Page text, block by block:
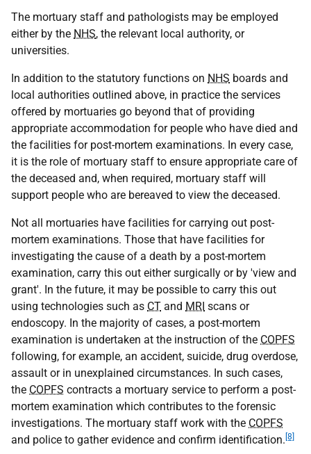
The mortuary staff and pathologists may be employed
either by the NHS, the relevant local authority, or
universities.
In addition to the statutory functions on NHS boards and
local authorities outlined above, in practice the services
offered by mortuaries go beyond that of providing
appropriate accommodation for people who have died and
the facilities for post-mortem examinations. In every case,
it is the role of mortuary staff to ensure appropriate care of
the deceased and, when required, mortuary staff will
support people who are bereaved to view the deceased.
Not all mortuaries have facilities for carrying out post-
mortem examinations. Those that have facilities for
investigating the cause of a death by a post-mortem
examination, carry this out either surgically or by 'view and
grant'. In the future, it may be possible to carry this out
using technologies such as CT and MRI scans or
endoscopy. In the majority of cases, a post-mortem
examination is undertaken at the instruction of the COPFS
following, for example, an accident, suicide, drug overdose,
assault or in unexplained circumstances. In such cases,
the COPFS contracts a mortuary service to perform a post-
mortem examination which contributes to the forensic
investigations. The mortuary staff work with the COPFS
and police to gather evidence and confirm identification. [8]